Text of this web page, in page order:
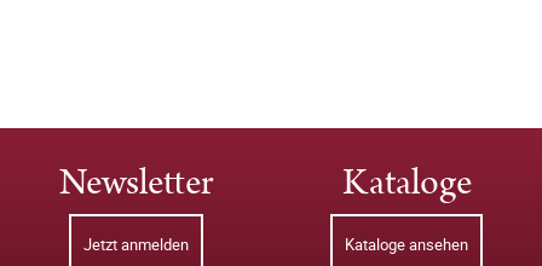
Newsletter
Jetzt anmelden
Kataloge
Kataloge ansehen